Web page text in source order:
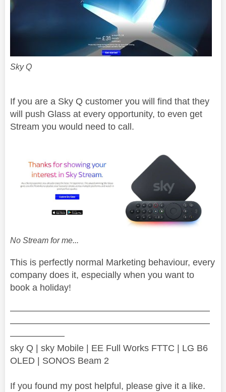
Sky Q
If you are a Sky Q customer you will find that they
will push Glass at every opportunity, to even get
Stream you would need to call.
No Stream for me...
This is perfectly normal Marketing behaviour, every
company does it, especially when you want to
book a holiday!
——————————————————————
——————————————————————
——————
sky Q | sky Mobile | EE Full Works FTTC | LG B6
OLED | SONOS Beam 2
If you found my post helpful, please give it a like.